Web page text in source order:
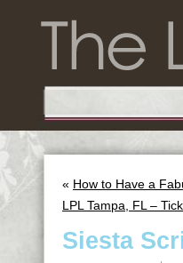
« How to Have a
LPL Tampa, FL –
Siesta